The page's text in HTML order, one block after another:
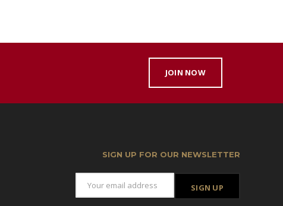
JOIN NOW
SIGN UP FOR OUR NEWSLETTER